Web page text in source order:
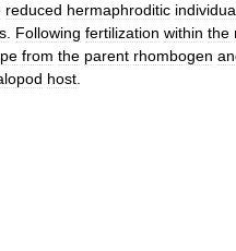
reduced hermaphroditic
Following fertilization within the
from the parent rhombogen
host